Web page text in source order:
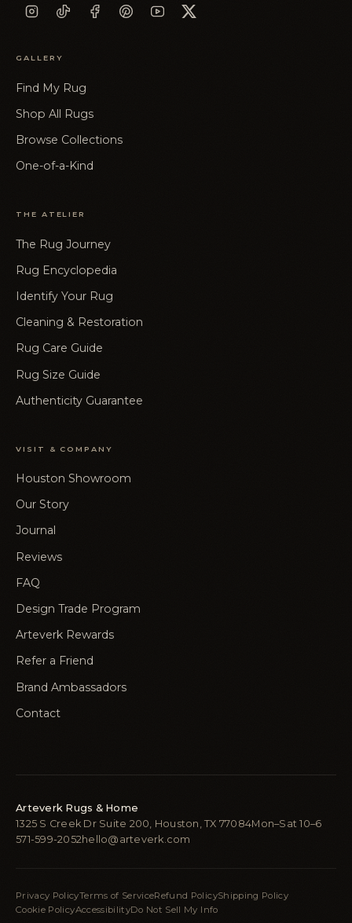
GALLERY
Find My Rug
Shop All Rugs
Browse Collections
One-of-a-Kind
THE ATELIER
The Rug Journey
Rug Encyclopedia
Identify Your Rug
Cleaning & Restoration
Rug Care Guide
Rug Size Guide
Authenticity Guarantee
VISIT & COMPANY
Houston Showroom
Our Story
Journal
Reviews
FAQ
Design Trade Program
Arteverk Rewards
Refer a Friend
Brand Ambassadors
Contact
Arteverk Rugs & Home
1325 S Creek Dr Suite 200, Houston, TX 77084Mon–Sat 10–6
571-599-2052 hello@arteverk.com
Privacy PolicyTerms of ServiceRefund PolicyShipping Policy
Cookie PolicyAccessibilityDo Not Sell My Info